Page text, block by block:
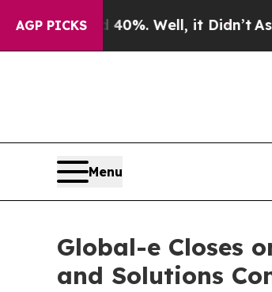
AGP PICKS
40%. Well, it Didn’tAs war With
Menu
Global-e Closes
and Solutions